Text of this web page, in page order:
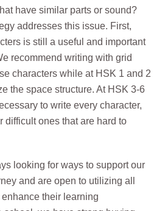
have similar parts or sound?
addresses this issue. First,
is still a useful and important
recommend writing with grid
characters while at HSK 1 and 2
the space structure. At HSK 3-6
to write every character,
difficult ones that are hard to
looking for ways to support our
and are open to utilizing all
their learning